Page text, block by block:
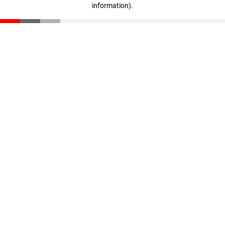
information).